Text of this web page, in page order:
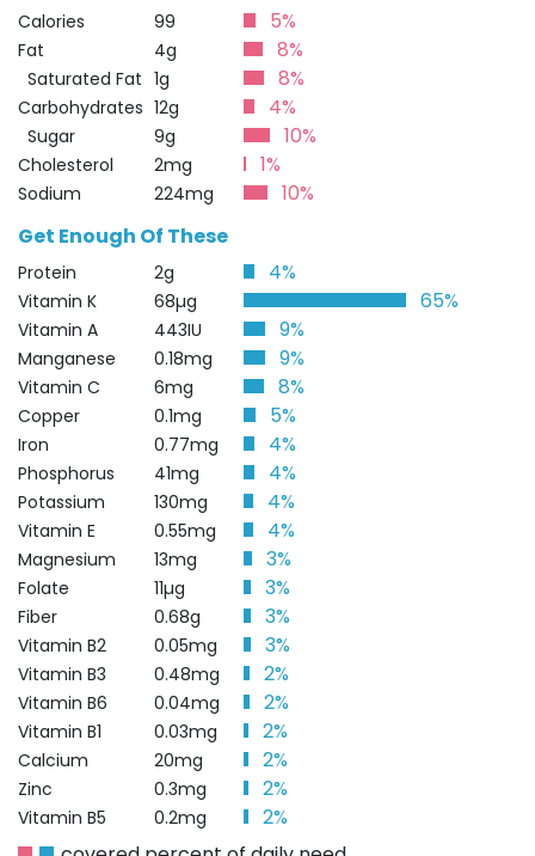
Calories 99 5%
Fat 4g 8%
Saturated Fat 1g 8%
Carbohydrates 12g 4%
Sugar 9g 10%
Cholesterol 2mg 1%
Sodium 224mg
10%
Get Enough Of These
Protein 2g 4%
Vitamin K 68µg 65%
Vitamin A 443IU 9%
Manganese 0.18mg 9%
Vitamin C 6mg 8%
Copper 0.1mg 5%
Iron 0.77mg 4%
Phosphorus 41mg 4%
Potassium 130mg 4%
Vitamin E 0.55mg 4%
Magnesium 13mg 3%
Folate 11µg 3%
Fiber 0.68g 3%
Vitamin B2 0.05mg 3%
Vitamin B3 0.48mg 2%
Vitamin B6 0.04mg 2%
Vitamin B1 0.03mg 2%
Calcium 20mg 2%
Zinc 0.3mg 2%
Vitamin B5 0.2mg
2%